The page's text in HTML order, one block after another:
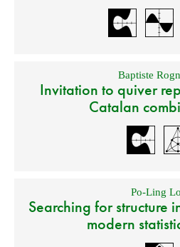
Baptiste
Invitation to quiver
Catalan
Po-Ling
Searching for structure
modern